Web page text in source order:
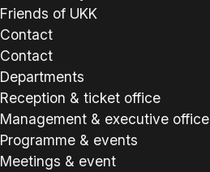
Friends of UKK
Contact
Contact
Departments
Reception & ticket office
Management & executive office
Programme & events
Meetings & event